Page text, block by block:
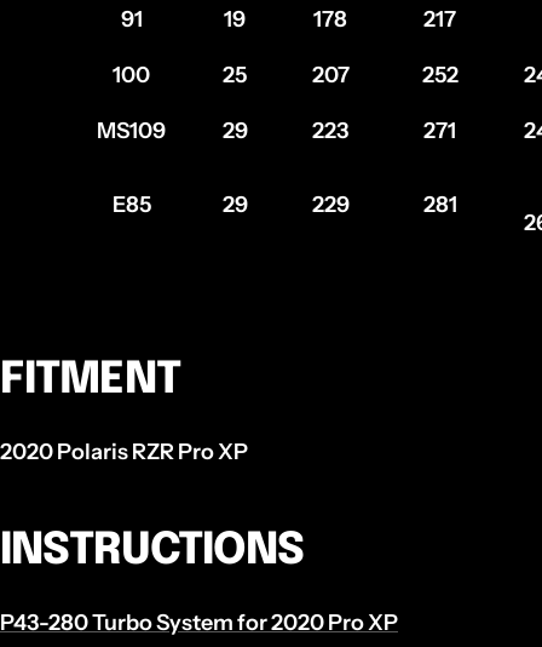
91 19 178 217
100 25 207 252
MS109 29 223 271
E85 29 229 281
FITMENT
2020 Polaris RZR Pro XP
INSTRUCTIONS
P43-280 Turbo System for 2020 Pro XP